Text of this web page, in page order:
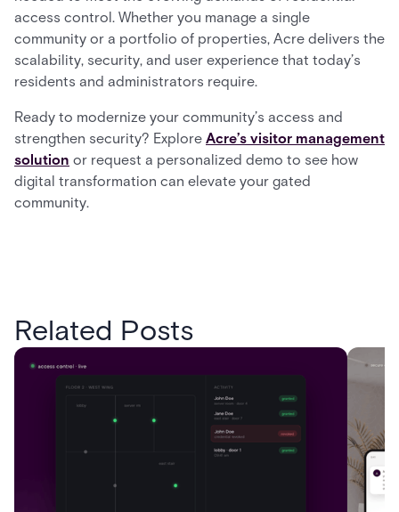
access control. Whether you manage a single
community or a portfolio of properties, Acre delivers the
scalability, security, and user experience that today’s
residents and administrators require.
Ready to modernize your community’s access and
strengthen security? Explore Acre’s visitor management
solution or request a personalized demo to see how
digital transformation can elevate your gated
community.
Related Posts